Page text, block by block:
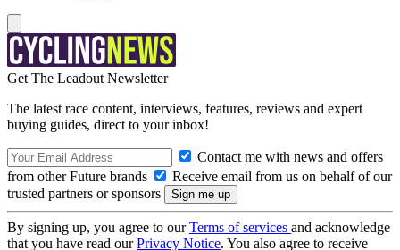
Get The Leadout Newsletter
The latest race content, interviews, features, reviews and expert
buying guides, direct to your inbox!
Contact me with news and offers
from other Future brands
Receive email from us on behalf of our
trusted partners or sponsors
By signing up, you agree to ourTerms of services and acknowledge
that you have read ourPrivacy Notice. You also agree to receive